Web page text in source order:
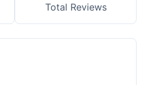
Total Reviews